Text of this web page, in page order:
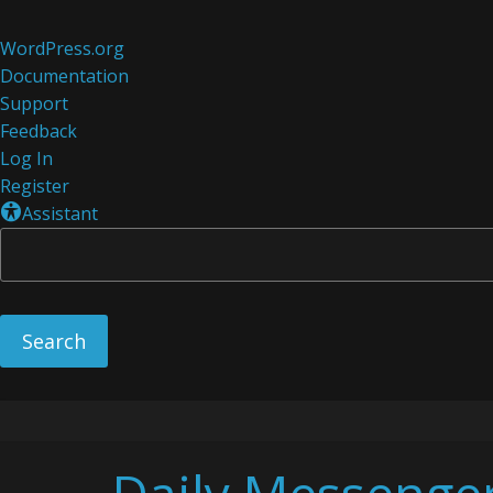
About
WordPress
WordPress.org
Documentation
Support
Feedback
Log In
Register
Assistant